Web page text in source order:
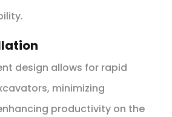
design allows for rapid
minimizing
productivity on the